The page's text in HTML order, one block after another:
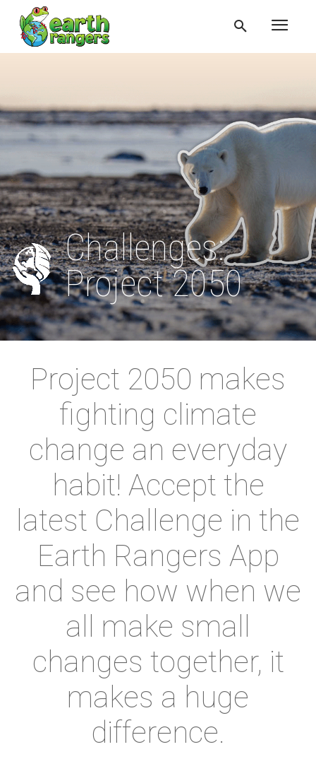
Challenges:
Project 2050
Project 2050 makes
fighting climate
change an everyday
habit! Accept the
latest Challenge in the
Earth Rangers App
and see how when we
all make small
changes together, it
makes a huge
difference.